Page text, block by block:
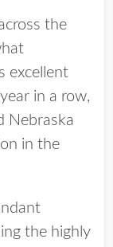
the
excellent
in a row,
Nebraska
in the
the highly